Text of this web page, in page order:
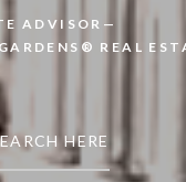
ADVISOR—
REAL
HERE